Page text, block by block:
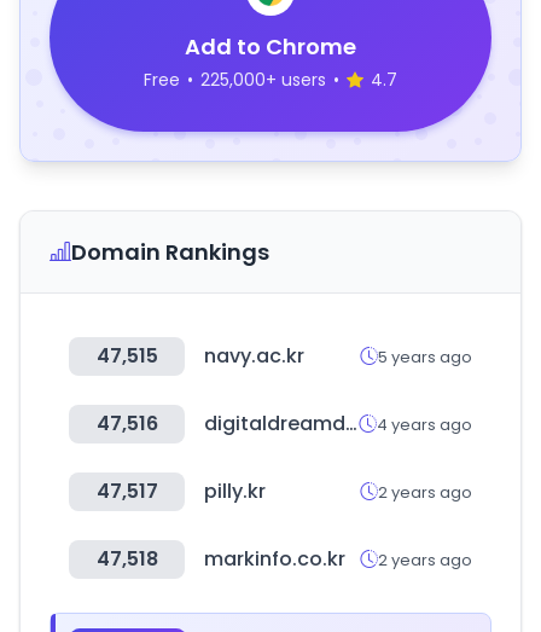
Add to Chrome
Free • 225,000+ users • 4.7
Domain Rankings
47,515 navy.ac.kr 5 years ago
47,516 digitaldreamdoor.com 4 years ago
47,517 pilly.kr 2 years ago
47,518 markinfo.co.kr 2 years ago